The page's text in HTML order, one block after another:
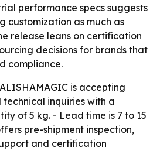
performance specs suggests
customization as much as
release leans on certification
decisions for brands that
compliance.
is accepting
inquiries with a
of 5 kg. - Lead time is 7 to 15
pre-shipment inspection,
and certification